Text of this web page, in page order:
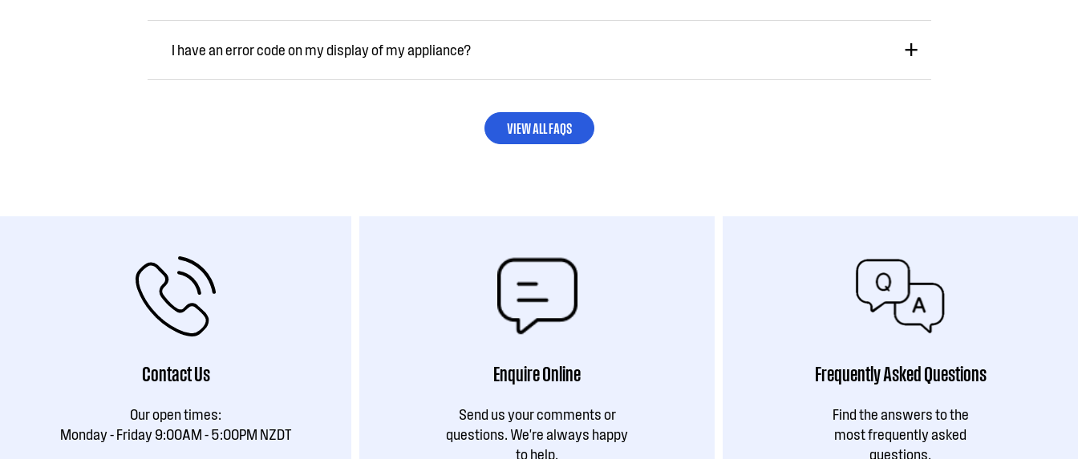
I have an error code on my display of my appliance?
VIEW ALL FAQS
Contact Us
Our open times:
Monday - Friday 9:00AM - 5:00PM NZDT
Enquire Online
Send us your comments or
questions. We're always happy
to help.
Frequently Asked Questions
Find the answers to the
most frequently asked
questions.